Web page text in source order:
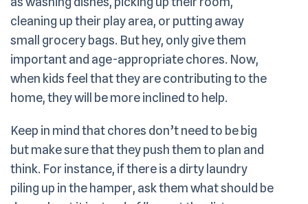
cleaning up their play area, or putting away
small grocery bags. But hey, only give them
important and age-appropriate chores. Now,
when kids feel that they are contributing to the
home, they will be more inclined to help.
Keep in mind that chores don’t need to be big
but make sure that they push them to plan and
think. For instance, if there is a dirty laundry
piling up in the hamper, ask them what should be